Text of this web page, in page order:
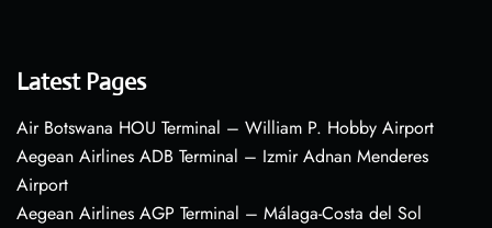
Latest Pages
Air Botswana HOU Terminal – William P. Hobby Airport
Aegean Airlines ADB Terminal – Izmir Adnan Menderes
Airport
Aegean Airlines AGP Terminal – Málaga-Costa del Sol